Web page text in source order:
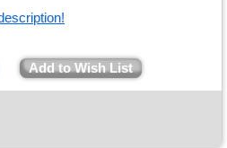
Add to Wish List